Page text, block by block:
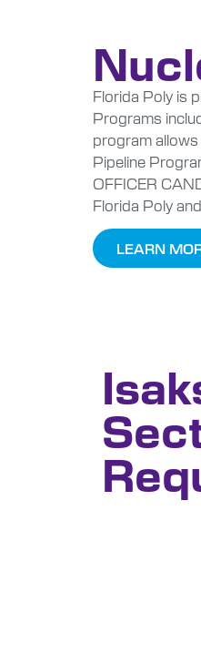
Florida Poly is
Programs
program
Pipeline
OFFICER
Florida Poly
LEARN